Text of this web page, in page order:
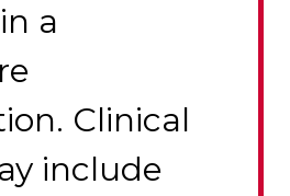
a
Clinical
include